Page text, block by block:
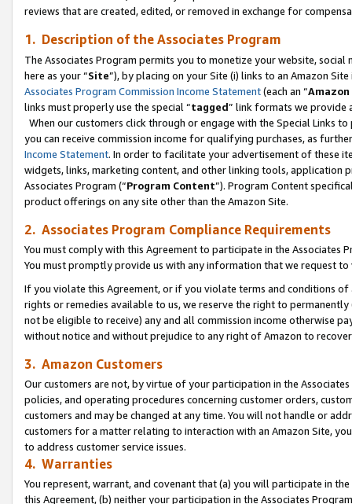
reviews that are created, edited, or removed in exchange for
1. Description of the Associates Program
The Associates Program permits you to monetize your website,
here as your “Site”), by placing on your Site (i) links to an Amazon
Associates Program Commission Income Statement(each an “
links must properly use the special “tagged” link formats we provide
When our customers click through or engage with the Special Links
you can receive commission income for qualifying purchases, as
Income Statement. In order to facilitate your advertisement of these
widgets, links, marketing content, and other linking tools, application
Associates Program (“Program Content”). Program Content
product offerings on any site other than the Amazon Site.
2. Associates Program Compliance Requirements
You must comply with this Agreement to participate in the Associates
You must promptly provide us with any information that we request
If you violate this Agreement, or if you violate terms and conditions
rights or remedies available to us, we reserve the right to
not be eligible to receive) any and all commission income otherwise
without notice and without prejudice to any right of Amazon to
3. Amazon Customers
Our customers are not, by virtue of your participation in the
policies, and operating procedures concerning customer orders,
customers and may be changed at any time. You will not handle or
customers for a matter relating to interaction with an Amazon Site,
to address customer service issues.
4. Warranties
You represent, warrant, and covenant that (a) you will participate in
this Agreement, (b) neither your participation in the Associates